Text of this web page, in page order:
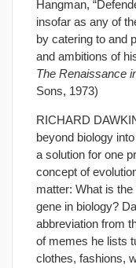
Hangman,
insofar as any of
by catering to and
and ambitions of
The Renaissance
Sons, 1973)
RICHARD
beyond biology
a solution for one
concept of
matter: What is
gene in biology?
abbreviation from
of memes he lists
clothes, fashions,